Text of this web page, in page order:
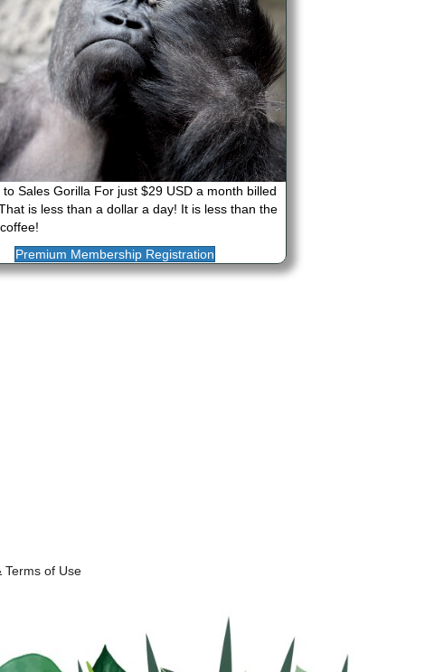
to Sales Gorilla For just $29 USD a month billed
is less than a dollar a day! It is less than the
Premium Membership Registration
Terms of Use